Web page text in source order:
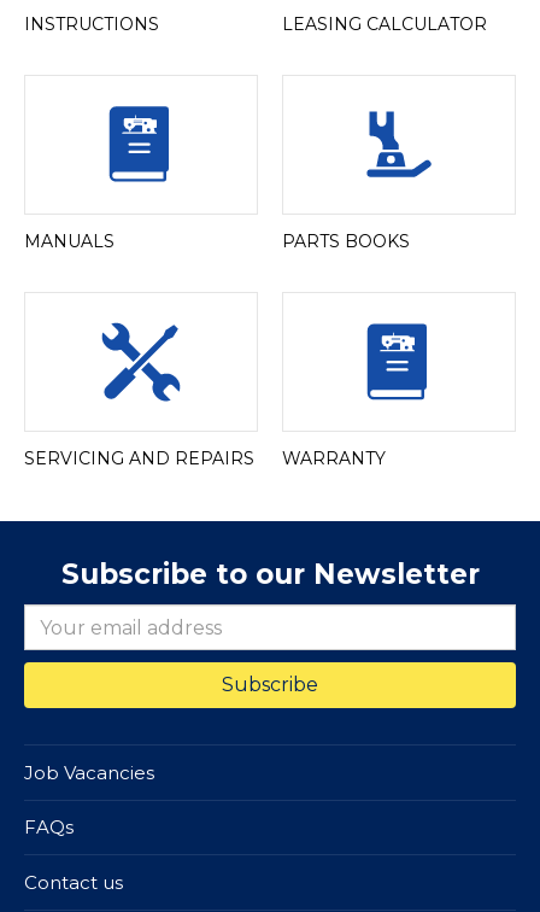
INSTRUCTIONS LEASING CALCULATOR
MANUALS PARTS BOOKS
SERVICING AND REPAIRS WARRANTY
Subscribe to our Newsletter
Job Vacancies
FAQs
Contact us